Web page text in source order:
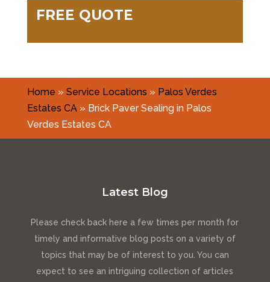
FREE QUOTE
Home » Service Locations » Palos Verdes
Estates CA» Brick Paver Sealing in Palos
Verdes Estates CA
Latest Blog
Please check back here a few times per month for
timely and informative blog posts on a variety of
topics that may be of interest to you. You can
expect to see an intriguing collection of articles